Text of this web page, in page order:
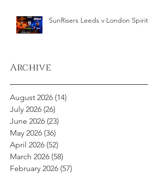
SunRisers Leeds v London Spirit
Archive
August 2026 (14)
July 2026 (26)
June 2026 (23)
May 2026 (36)
April 2026 (52)
March 2026 (58)
February 2026 (57)